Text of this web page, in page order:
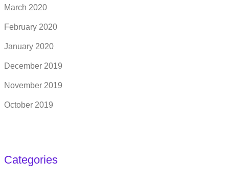
March 2020
February 2020
January 2020
December 2019
November 2019
October 2019
Categories